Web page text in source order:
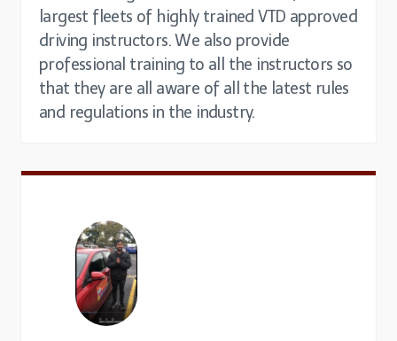
largest fleets of highly trained VTD approved
driving instructors. We also provide
professional training to all the instructors so
that they are all aware of all the latest rules
and regulations in the industry.